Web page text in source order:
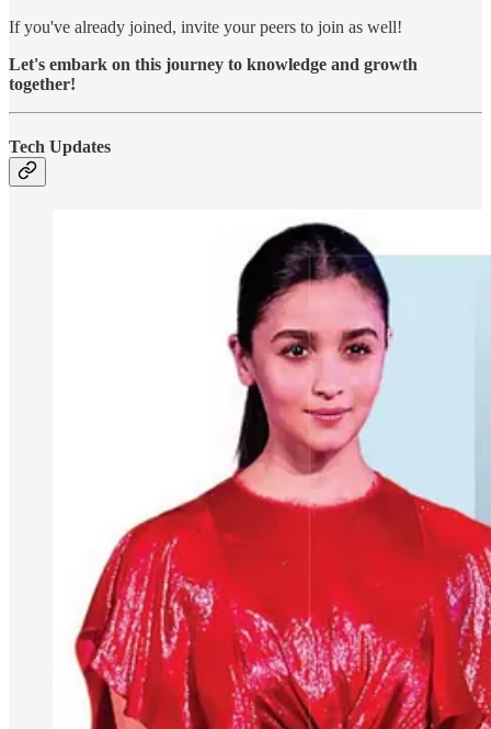
If you've already joined, invite your peers to join as well!
Let's embark on this journey to knowledge and growth
together!
Tech Updates